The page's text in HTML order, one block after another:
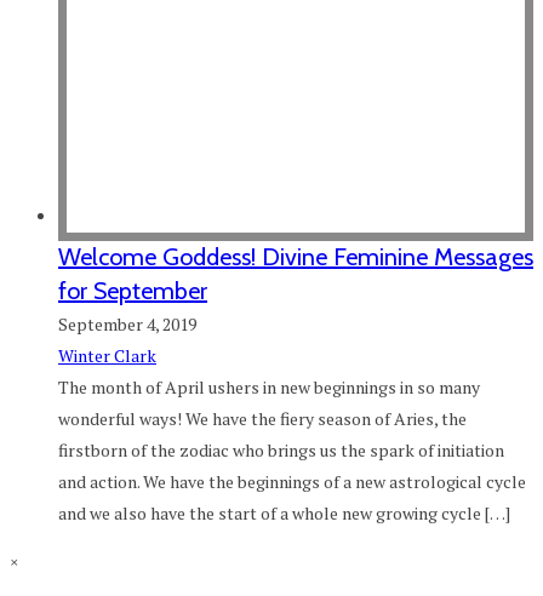
Welcome Goddess! Divine Feminine Messages
for September
September 4, 2019
Winter Clark
The month of April ushers in new beginnings in so many
wonderful ways! We have the fiery season of Aries, the
firstborn of the zodiac who brings us the spark of initiation
and action. We have the beginnings of a new astrological cycle
and we also have the start of a whole new growing cycle […]
×